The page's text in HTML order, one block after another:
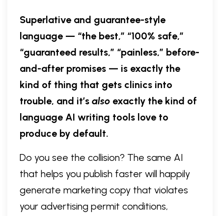
Superlative and guarantee-style
language — “the best,” “100% safe,”
“guaranteed results,” “painless,” before-
and-after promises — is exactly the
kind of thing that gets clinics into
trouble, and it’s also exactly the kind of
language AI writing tools love to
produce by default.
Do you see the collision? The same AI
that helps you publish faster will happily
generate marketing copy that violates
your advertising permit conditions,